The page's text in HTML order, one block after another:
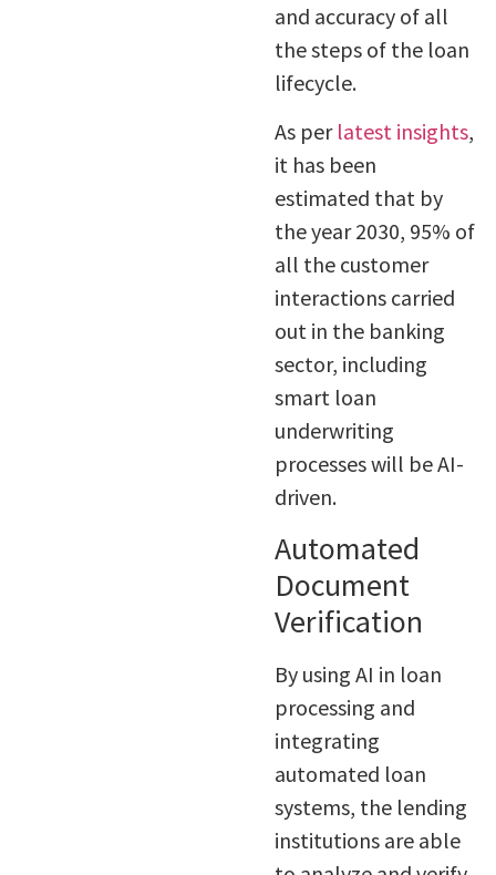
and accuracy of all
the steps of the loan
lifecycle.
As per latest insights,
it has been
estimated that by
the year 2030, 95% of
all the customer
interactions carried
out in the banking
sector, including
smart loan
underwriting
processes will be AI-
driven.
Automated
Document
Verification
By using AI in loan
processing and
integrating
automated loan
systems, the lending
institutions are able